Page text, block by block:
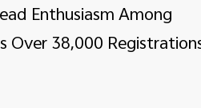
Enthusiasm Among
Over 38,000